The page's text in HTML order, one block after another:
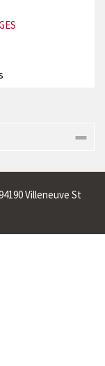
Villeneuve St